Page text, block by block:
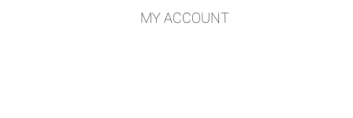
MY ACCOUNT